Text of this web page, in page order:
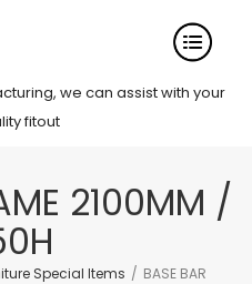
we can assist with your
fitout
2100MM /
Special Items / BASE BAR